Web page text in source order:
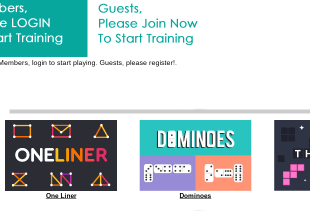
login to start playing. Guests, please register!.
One Liner Dominoes